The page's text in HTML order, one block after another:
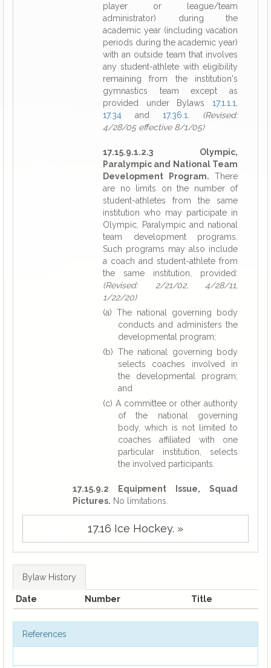
player or league/team
administrator) during the
academic year (including vacation
periods during the academic year)
with an outside team that involves
any student-athlete with eligibility
remaining from the institution's
gymnastics team except as
provided under Bylaws 17.1.1.1
17.34 and 17.36.1
(Revised:
4/28/05 effective 8/1/05)
17.15.9.1.2.3 Olympic,
Paralympic and National Team
Development Program. There
are no limits on the number of
student-athletes from the same
institution who may participate in
Olympic, Paralympic and national
team development programs.
Such programs may also include
a coach and student-athlete from
the same institution, provided:
(Revised: 2/21/02, 4/28/11,
1/22/20)
(a) The national governing body
conducts and administers the
developmental program;
(b) The national governing body
selects coaches involved in
the developmental program;
and
(c) A committee or other authority
of the national governing
body, which is not limited to
coaches affiliated with one
particular institution, selects
the involved participants.
17.15.9.2 Equipment Issue, Squad
Pictures. No limitations.
17.16 Ice Hockey. »
Bylaw History
Date Number Title
References